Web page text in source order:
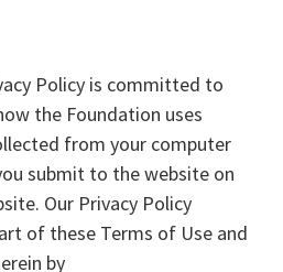
Policy is committed to
the Foundation uses
from your computer
submit to the website on
Our Privacy Policy
of these Terms of Use and
by